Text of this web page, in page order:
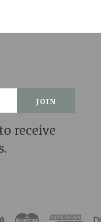
receive